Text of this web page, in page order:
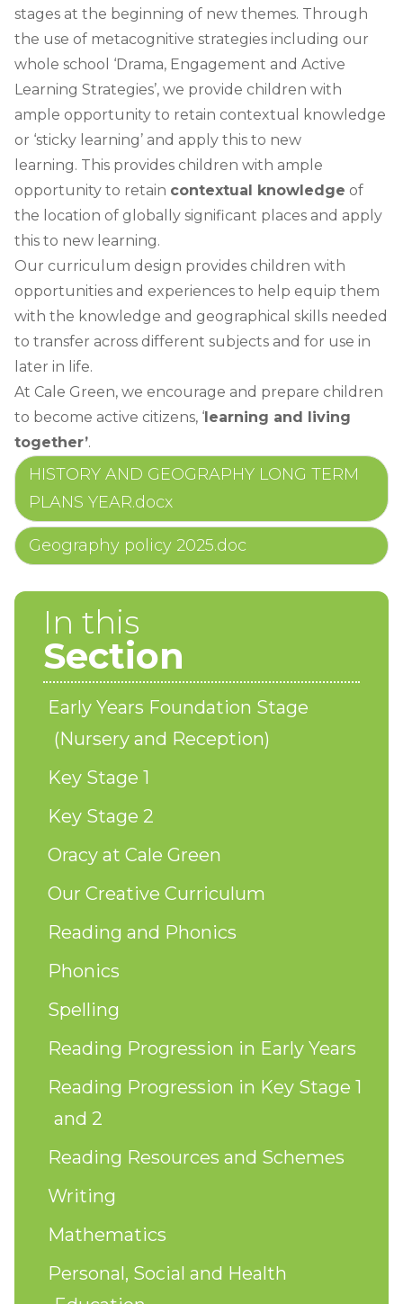
stages at the beginning of new themes. Through
the use of metacognitive strategies including our
whole school ‘Drama, Engagement and Active
Learning Strategies’, we provide children with
ample opportunity to retain contextual knowledge
or ‘sticky learning’ and apply this to new
learning. This provides children with ample
opportunity to retain contextual knowledge of
the location of globally significant places and apply
this to new learning.
Our curriculum design provides children with
opportunities and experiences to help equip them
with the knowledge and geographical skills needed
to transfer across different subjects and for use in
later in life.
At Cale Green, we encourage and prepare children
to become active citizens, ‘learning and living
together’.
HISTORY AND GEOGRAPHY LONG TERM
PLANS YEAR.docx
Geography policy 2025.doc
In this
Section
Early Years Foundation Stage
(Nursery and Reception)
Key Stage 1
Key Stage 2
Oracy at Cale Green
Our Creative Curriculum
Reading and Phonics
Phonics
Spelling
Reading Progression in Early Years
Reading Progression in Key Stage 1
and 2
Reading Resources and Schemes
Writing
Mathematics
Personal, Social and Health